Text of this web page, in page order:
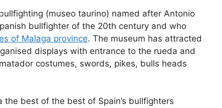
(museo taurino) named after Antonio
bullfighter of the 20th century and who
of Malaga province. The museum has attracted
displays with entrance to the rueda and
costumes, swords, pikes, bulls heads
the best of the best of Spain’s bullfighters